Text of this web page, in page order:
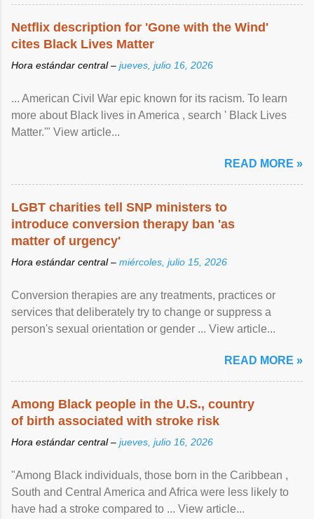
Netflix description for 'Gone with the Wind'
cites Black Lives Matter
Hora estándar central – jueves, julio 16, 2026
... American Civil War epic known for its racism. To learn
more about Black lives in America , search ' Black Lives
Matter.'" View article...
READ MORE »
LGBT charities tell SNP ministers to
introduce conversion therapy ban 'as
matter of urgency'
Hora estándar central – miércoles, julio 15, 2026
Conversion therapies are any treatments, practices or
services that deliberately try to change or suppress a
person's sexual orientation or gender ... View article...
READ MORE »
Among Black people in the U.S., country
of birth associated with stroke risk
Hora estándar central – jueves, julio 16, 2026
"Among Black individuals, those born in the Caribbean ,
South and Central America and Africa were less likely to
have had a stroke compared to ... View article...